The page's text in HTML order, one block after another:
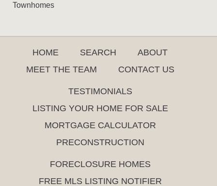
Townhomes
HOME SEARCH
ABOUT
MEET THE TEAM
CONTACT US
TESTIMONIALS
LISTING YOUR HOME FOR SALE
MORTGAGE CALCULATOR
PRECONSTRUCTION
FORECLOSURE HOMES
FREE MLS LISTING NOTIFIER